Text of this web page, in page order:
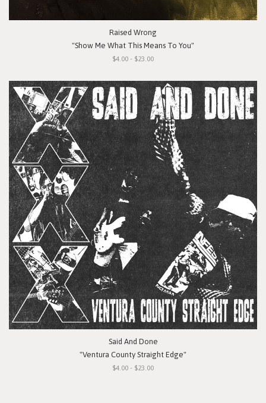
Raised Wrong
"Show Me What This Means To You"
$4.00 - $23.00
Said And Done
"Ventura County Straight Edge"
$4.00 - $23.00